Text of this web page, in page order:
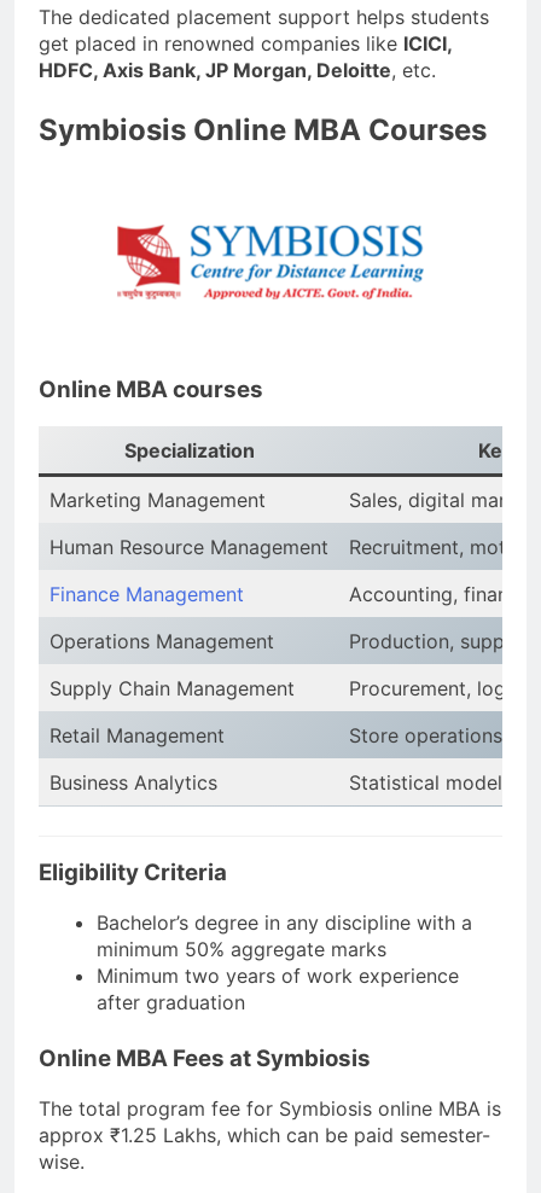
The dedicated placement support helps students
get placed in renowned companies like ICICI,
HDFC, Axis Bank, JP Morgan, Deloitte, etc.
Symbiosis Online MBA Courses
Online MBA courses
Specialization Key
Marketing Management
Sales, digital
Human Resource Management
Recruitment,
Finance Management
Accounting,
Operations Management
Production, supply
Supply Chain Management
Procurement,
Retail Management
Store operations,
Business Analytics
Statistical
Eligibility Criteria
Bachelor’s degree in any discipline with a
minimum 50% aggregate marks
Minimum two years of work experience
after graduation
Online MBA Fees at Symbiosis
The total program fee for Symbiosis online MBA is
approx ₹1.25 Lakhs, which can be paid semester-
wise.